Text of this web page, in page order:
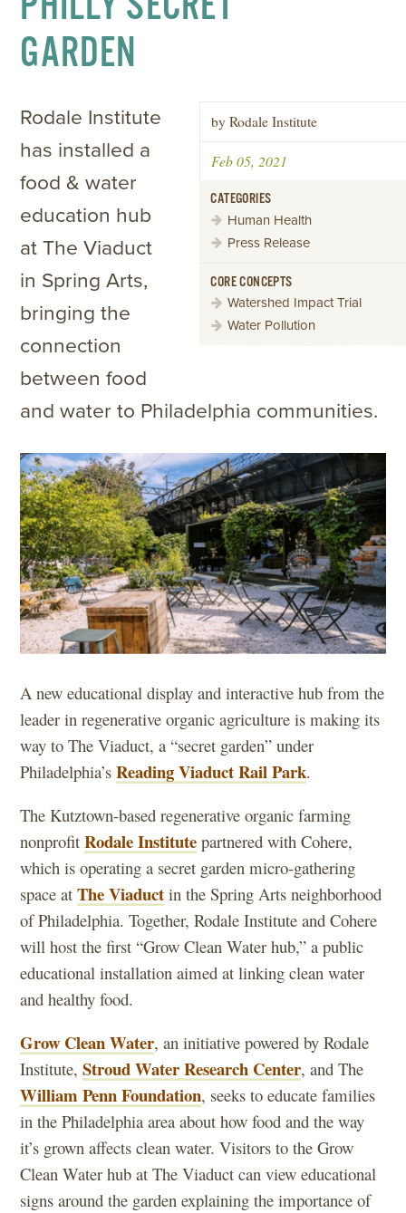
GARDEN
by Rodale Institute
Feb 05, 2021
CATEGORIES
Human Health
Press Release
CORE CONCEPTS
Watershed Impact Trial
Water Pollution
Rodale Institute
has installed a
food & water
education hub
at The Viaduct
in Spring Arts,
bringing the
connection
between food
and water to Philadelphia communities.
A new educational display and interactive hub from the
leader in regenerative organic agriculture is making its
way to The Viaduct, a “secret garden” under
Philadelphia’sReading Viaduct Rail Park.
The Kutztown-based regenerative organic farming
nonprofitRodale Institute partnered with Cohere,
which is operating a secret garden micro-gathering
space atThe Viaduct in the Spring Arts neighborhood
of Philadelphia. Together, Rodale Institute and Cohere
will host the first “Grow Clean Water hub,” a public
educational installation aimed at linking clean water
and healthy food.
Grow Clean Water, an initiative powered by Rodale
Institute,Stroud Water Research Center, and The
William Penn Foundation, seeks to educate families
in the Philadelphia area about how food and the way
it’s grown affects clean water. Visitors to the Grow
Clean Water hub at The Viaduct can view educational
signs around the garden explaining the importance of